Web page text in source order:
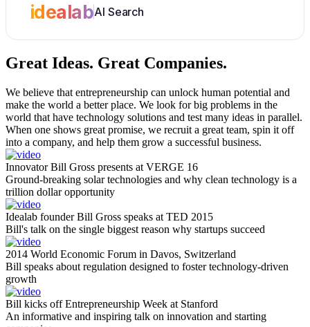
idealabAI Search
Great Ideas. Great Companies.
We believe that entrepreneurship can unlock human potential and
make the world a better place. We look for big problems in the
world that have technology solutions and test many ideas in parallel.
When one shows great promise, we recruit a great team, spin it off
into a company, and help them grow a successful business.
Innovator Bill Gross presents at VERGE 16
Ground-breaking solar technologies and why clean technology is a
trillion dollar opportunity
Idealab founder Bill Gross speaks at TED 2015
Bill's talk on the single biggest reason why startups succeed
2014 World Economic Forum in Davos, Switzerland
Bill speaks about regulation designed to foster technology-driven
growth
Bill kicks off Entrepreneurship Week at Stanford
An informative and inspiring talk on innovation and starting